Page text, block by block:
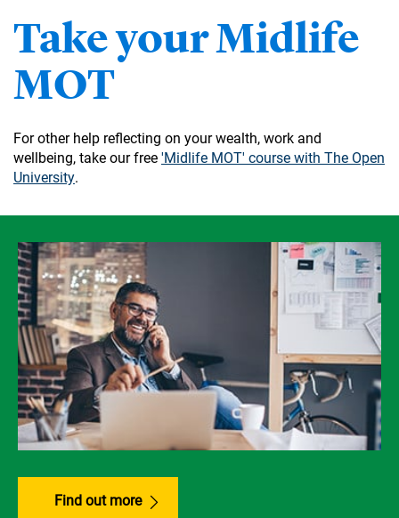
Take your Midlife
MOT
For other help reflecting on your wealth, work and
wellbeing, take our free 'Midlife MOT' course with The Open
University.
Find out more